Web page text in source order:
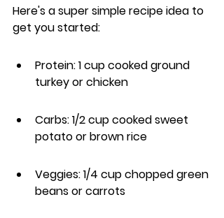
Here's a super simple recipe idea to
get you started:
Protein: 1 cup cooked ground
turkey or chicken
Carbs: 1/2 cup cooked sweet
potato or brown rice
Veggies: 1/4 cup chopped green
beans or carrots